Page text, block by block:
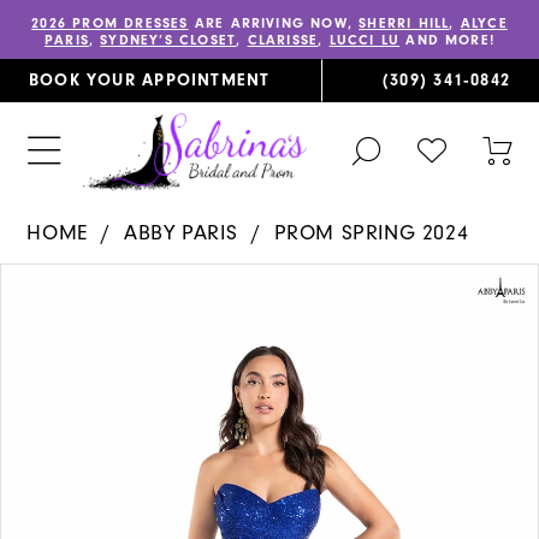
2026 PROM DRESSES ARE ARRIVING NOW,SHERRI HILL, ALYCE
PARIS,SYDNEY’S CLOSET, CLARISSE, LUCCI LU AND MORE!
BOOK YOUR APPOINTMENT (309) 341‑0842
TOGGLE
SEARCH
CHECK
WISHLIST
HOME ABBY PARIS
PROM SPRING 2024